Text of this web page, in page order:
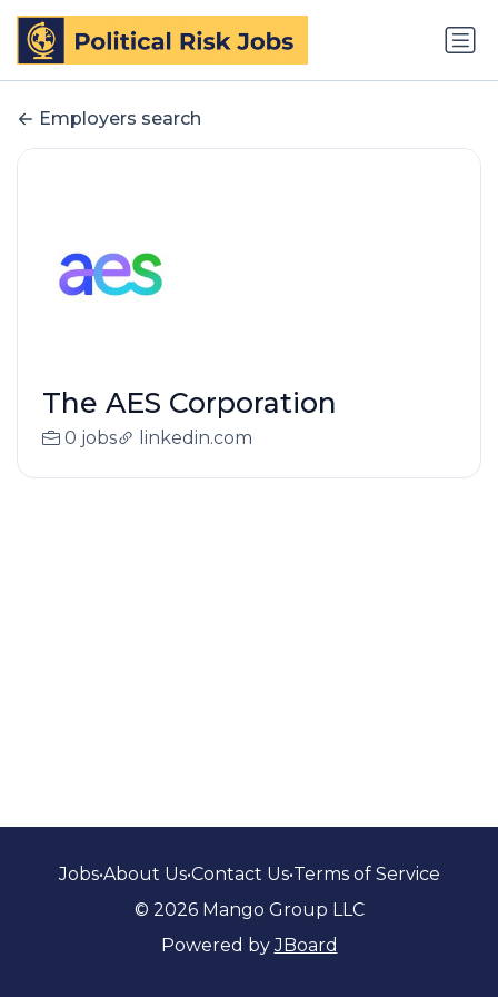
Employers search
The AES Corporation
0 jobs linkedin.com
Jobs•About Us•Contact Us•Terms of Service
© 2026 Mango Group LLC
Powered byJBoard